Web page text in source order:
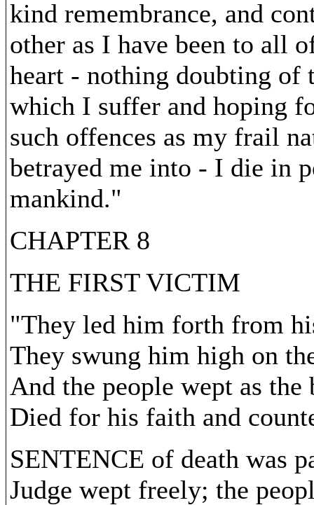
kind remembrance, and
other as I have been to all
heart - nothing doubting of
which I suffer and hoping
such offences as my frail
betrayed me into - I die in
mankind."
CHAPTER 8
THE FIRST VICTIM
"They led him forth from
They swung him high on
And the people wept as the
Died for his faith and
SENTENCE of death was
Judge wept freely; the